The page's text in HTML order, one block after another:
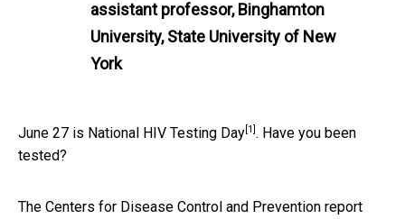
assistant professor, Binghamton
University, State University of New
York
June 27 is National HIV Testing Day [1] . Have you been
tested?
The Centers for Disease Control and Prevention report